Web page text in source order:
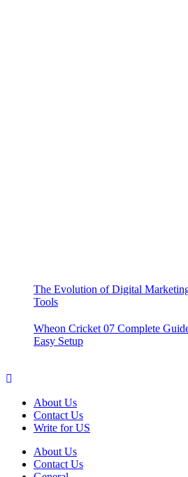
The Evolution of Digital
Tools
Wheon Cricket 07 Complete
Easy Setup
About Us
Contact Us
Write for US
About Us
Contact Us